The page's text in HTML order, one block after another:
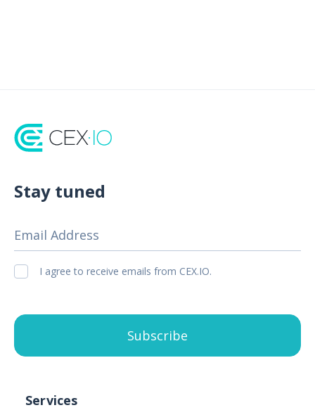
Stay tuned
Email Address
I agree to receive emails from CEX.IO.
Subscribe
Services